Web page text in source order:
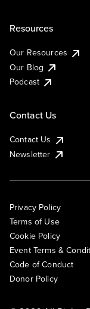
Resources
Our Resources
Our Blog
Podcast
Contact Us
Contact Us
Newsletter
Privacy Policy
Terms of Use
Cookie Policy
Event Terms &
Code of Conduct
Donor Policy